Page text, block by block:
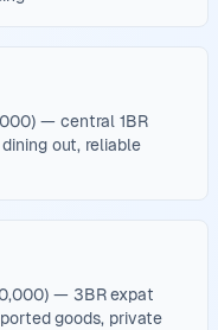
— central 1BR
out, reliable
— 3BR expat
goods, private